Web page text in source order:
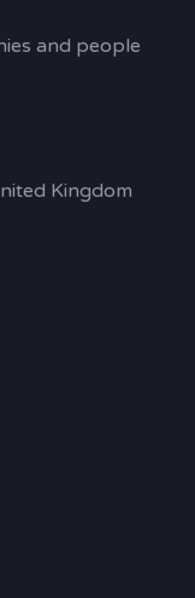
and people
Kingdom